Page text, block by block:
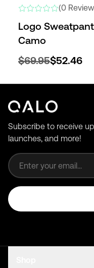
(0
Logo
Camo
$69.95$52.46
Subscribe to receive
launches, and more!